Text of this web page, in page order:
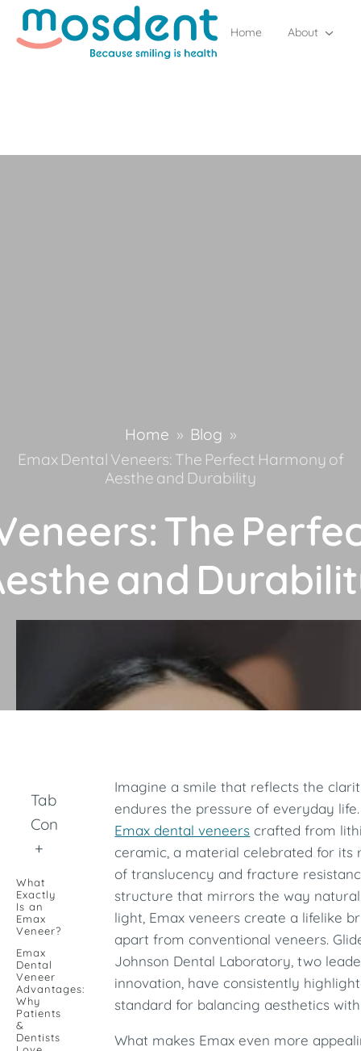
Home About
Home » Blog »
Emax Dental Veneers: The Perfect Harmony of
Aesthe and Durability
The
and
Table of
Contents
+
What
Exactly
Is an
Emax
Veneer?
Emax
Dental
Veneer
Advantages:
Why
Patients
&
Dentists
Imagine a smile that reflects the
endures the pressure of everyday
Emax dental veneers crafted from
ceramic, a material celebrated for its
of translucency and fracture
structure that mirrors the way
light, Emax veneers create a lifelike
apart from conventional veneers.
Johnson Dental Laboratory, two
innovation, have consistently
standard for balancing aesthetics
What makes Emax even more